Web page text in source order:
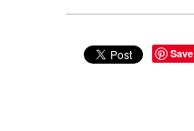
Save